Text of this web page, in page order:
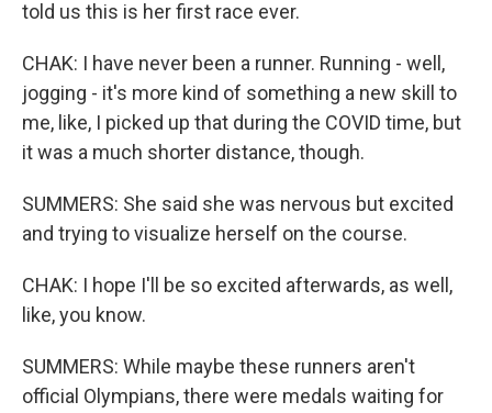
told us this is her first race ever.
CHAK: I have never been a runner. Running - well,
jogging - it's more kind of something a new skill to
me, like, I picked up that during the COVID time, but
it was a much shorter distance, though.
SUMMERS: She said she was nervous but excited
and trying to visualize herself on the course.
CHAK: I hope I'll be so excited afterwards, as well,
like, you know.
SUMMERS: While maybe these runners aren't
official Olympians, there were medals waiting for